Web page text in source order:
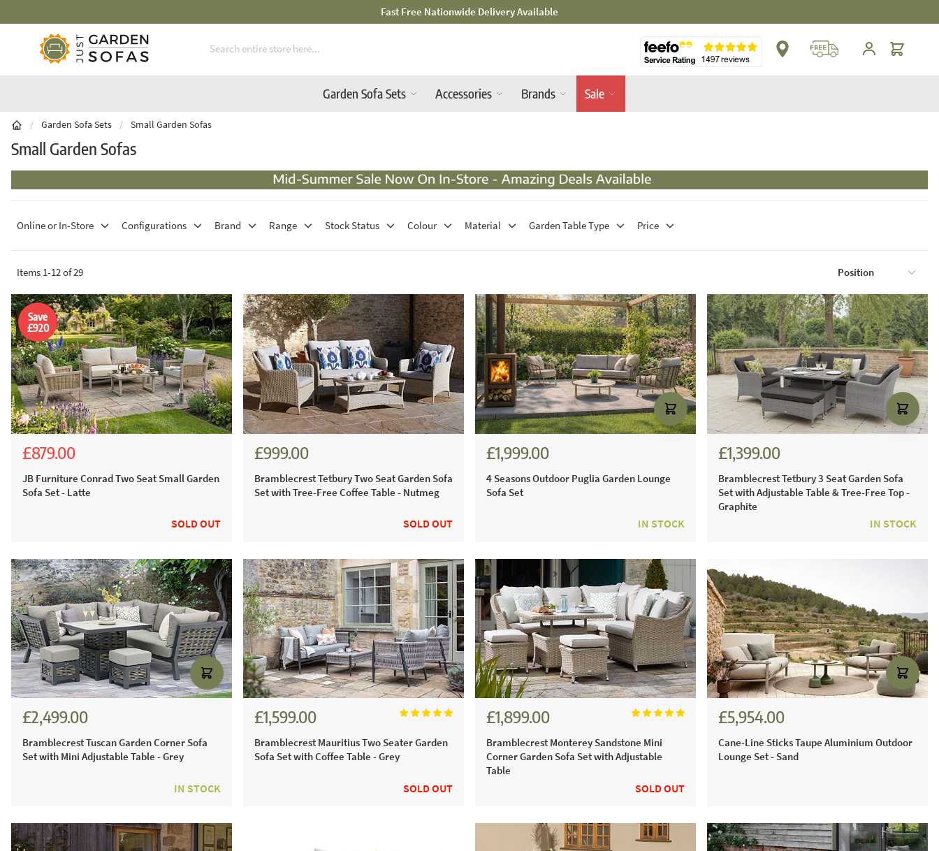
Mid-Summer Sale! Amazing Deals Available
Skip to Content
Cart
Garden Sofa Sets Accessories Brands Sale
/ Garden Sofa Sets / Small Garden Sofas
Small Garden Sofas
Online or In-Store Configurations Brand Range Stock Status Colour Material Garden Table Type Price
Items 1-12of29
Save
£920
£879.00
JB Furniture Conrad Two Seat Small Garden
Sofa Set - Latte
SOLD OUT
£999.00
Bramblecrest Tetbury Two Seat Garden Sofa
Set with Tree-Free Coffee Table - Nutmeg
SOLD OUT
£1,999.00
4 Seasons Outdoor Puglia Garden Lounge
Sofa Set
IN STOCK
£1,399.00
Bramblecrest Tetbury 3 Seat Garden Sofa
Set with Adjustable Table & Tree-Free Top -
Graphite
IN STOCK
£2,499.00
Bramblecrest Tuscan Garden Corner Sofa
Set with Mini Adjustable Table - Grey
IN STOCK
£1,599.00
Bramblecrest Mauritius Two Seater Garden
Sofa Set with Coffee Table - Grey
SOLD OUT
£1,899.00
Bramblecrest Monterey Sandstone Mini
Corner Garden Sofa Set with Adjustable
Table
SOLD OUT
£5,954.00
Cane-Line Sticks Taupe Aluminium Outdoor
Lounge Set - Sand